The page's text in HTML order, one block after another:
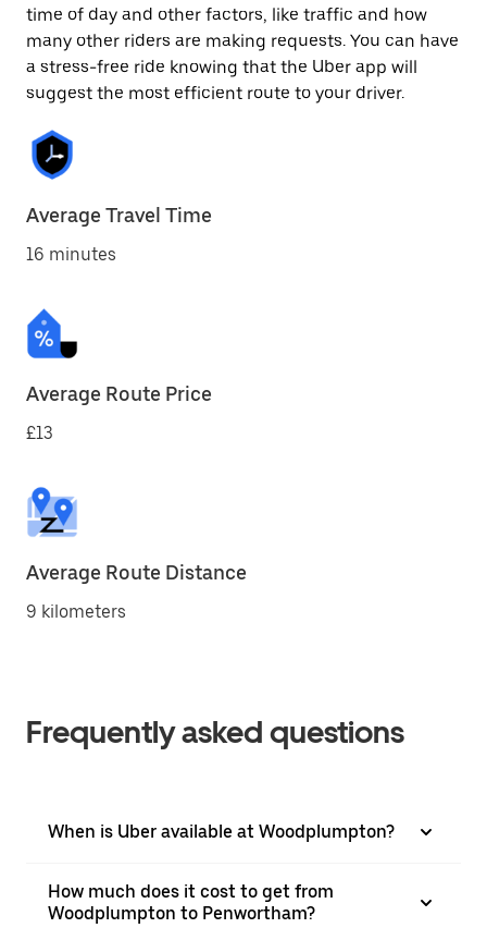
time of day and other factors, like traffic and how
many other riders are making requests. You can have
a stress-free ride knowing that the Uber app will
suggest the most efficient route to your driver.
Average Travel Time
16 minutes
Average Route Price
£13
Average Route Distance
9 kilometers
Frequently asked questions
When is Uber available at Woodplumpton?
How much does it cost to get from
Woodplumpton to Penwortham?